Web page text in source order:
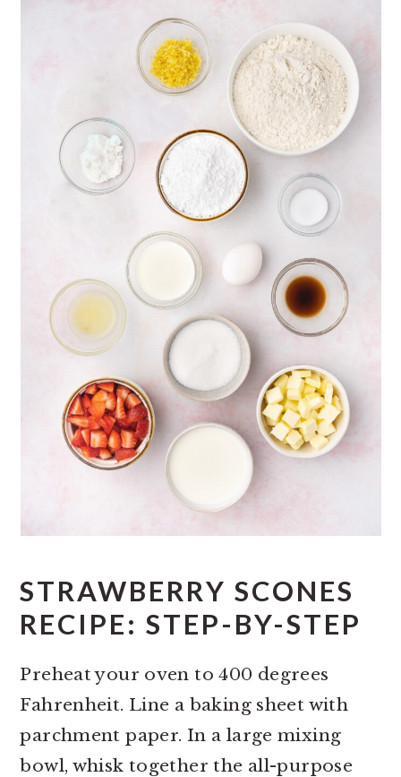
STRAWBERRY SCONES
RECIPE: STEP-BY-STEP
Preheat your oven to 400 degrees
Fahrenheit. Line a baking sheet with
parchment paper. In a large mixing
bowl, whisk together the all-purpose